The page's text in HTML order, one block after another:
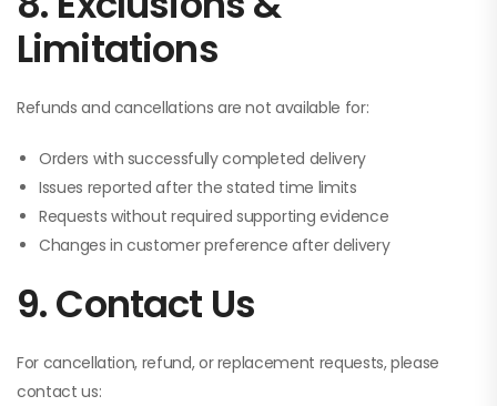
Limitations
Refunds and cancellations are not available for:
Orders with successfully completed delivery
Issues reported after the stated time limits
Requests without required supporting evidence
Changes in customer preference after delivery
9. Contact Us
For cancellation, refund, or replacement requests, please
contact us: